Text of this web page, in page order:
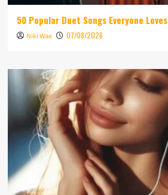
50 Popular Duet Songs Everyone Loves
Niki Wae 07/08/2026